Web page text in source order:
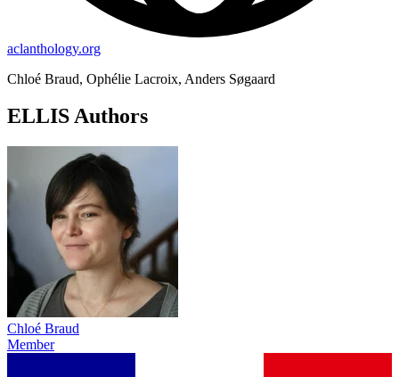
aclanthology.org
Chloé Braud, Ophélie Lacroix, Anders Søgaard
ELLIS Authors
Chloé Braud
Member